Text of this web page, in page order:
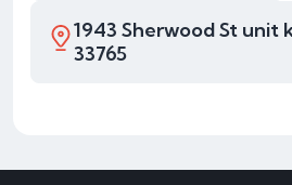
1943 Sherwood St unit
33765